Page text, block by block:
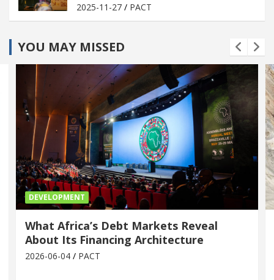
2025-11-27 PACT
YOU MAY MISSED
DEVELOPMENT
What Africa’s Debt Markets Reveal
About Its Financing Architecture
2026-06-04 PACT